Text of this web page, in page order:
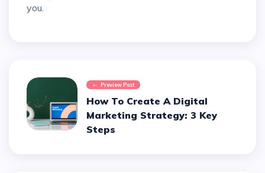
you.
Preview Post
How To Create A Digital
Marketing Strategy: 3 Key
Steps